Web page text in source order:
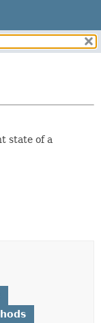
state of a